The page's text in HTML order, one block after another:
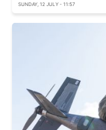
SUNDAY, 12 JULY - 11:57